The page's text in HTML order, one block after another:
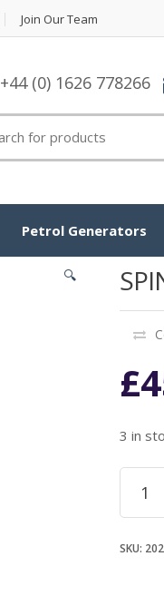
Join Our Team
+44 (0) 1626 778266
Petrol Generators
🔍
£
3 in
202-
once
SKU: